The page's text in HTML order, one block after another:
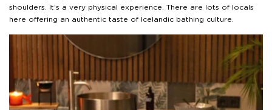
shoulders. It’s a very physical experience. There are lots of locals
here offering an authentic taste of Icelandic bathing culture.